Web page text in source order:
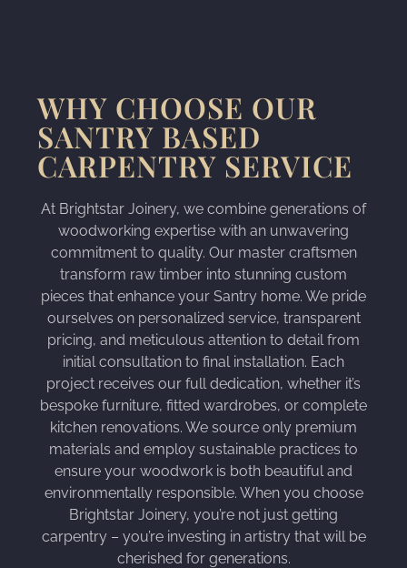
WHY CHOOSE OUR
SANTRY BASED
CARPENTRY SERVICE
At Brightstar Joinery, we combine generations of
woodworking expertise with an unwavering
commitment to quality. Our master craftsmen
transform raw timber into stunning custom
pieces that enhance your Santry home. We pride
ourselves on personalized service, transparent
pricing, and meticulous attention to detail from
initial consultation to final installation. Each
project receives our full dedication, whether it’s
bespoke furniture, fitted wardrobes, or complete
kitchen renovations. We source only premium
materials and employ sustainable practices to
ensure your woodwork is both beautiful and
environmentally responsible. When you choose
Brightstar Joinery, you’re not just getting
carpentry – you’re investing in artistry that will be
cherished for generations.